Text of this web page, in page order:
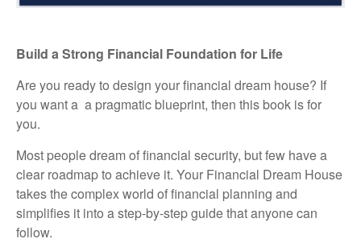
Build a Strong Financial Foundation for Life
Are you ready to design your financial dream house? If
you want a a pragmatic blueprint, then this book is for
you.
Most people dream of financial security, but few have a
clear roadmap to achieve it. Your Financial Dream House
takes the complex world of financial planning and
simplifies it into a step-by-step guide that anyone can
follow.